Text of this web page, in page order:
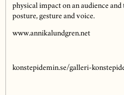
physical impact on an audience
posture, gesture and voice.
www.annikalundgren.net
konstepidemin.se/galleri-